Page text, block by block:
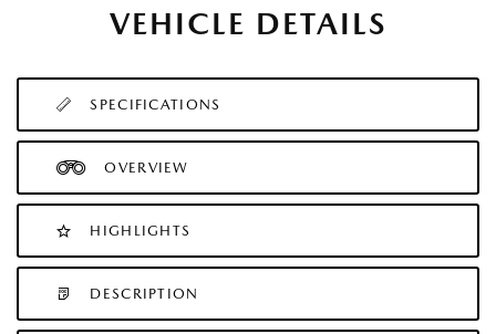
VEHICLE DETAILS
SPECIFICATIONS
OVERVIEW
HIGHLIGHTS
DESCRIPTION